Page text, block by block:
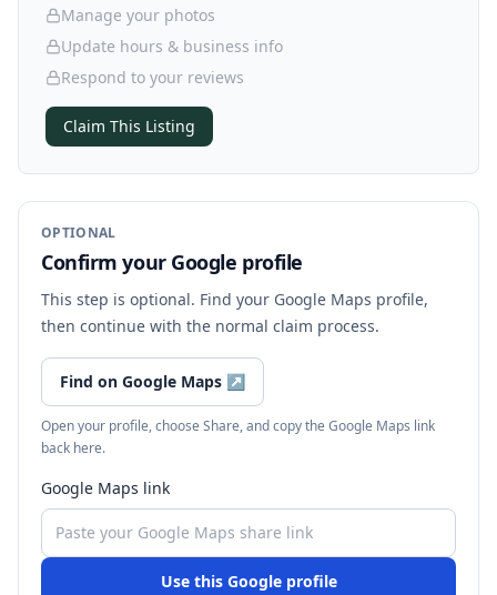
Manage your photos
Update hours & business info
Respond to your reviews
Claim This Listing
OPTIONAL
Confirm your Google profile
This step is optional. Find your Google Maps profile,
then continue with the normal claim process.
Find on Google Maps ↗
Open your profile, choose Share, and copy the Google Maps link
back here.
Google Maps link
Use this Google profile